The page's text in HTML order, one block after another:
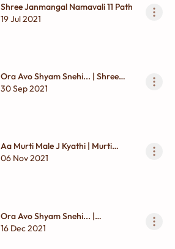
Shree Janmangal Namavali 11 Path
19 Jul 2021
Ora Avo Shyam Snehi... | Shree
Harina Til - Chinhnu Dhyan
30 Sep 2021
Aa Murti Male J Kyathi | Murti
Panchavani
06 Nov 2021
Ora Avo Shyam Snehi... |
Ghanshyam Maharaj | Til - Chinhnu
16 Dec 2021